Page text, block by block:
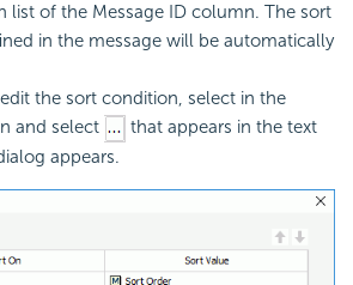
list of the Message ID column. The sort
in the message will be automatically
the sort condition, select in the
and select
that appears in the text
appears.